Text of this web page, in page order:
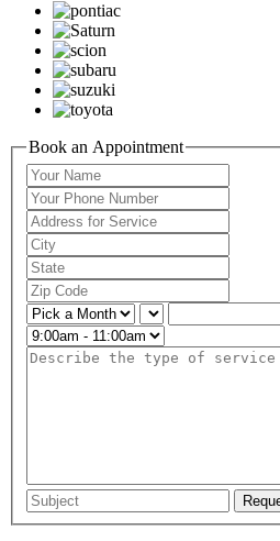
Book an Appointment